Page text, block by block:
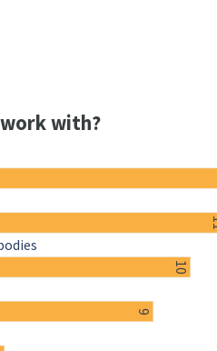
work with?
10
9